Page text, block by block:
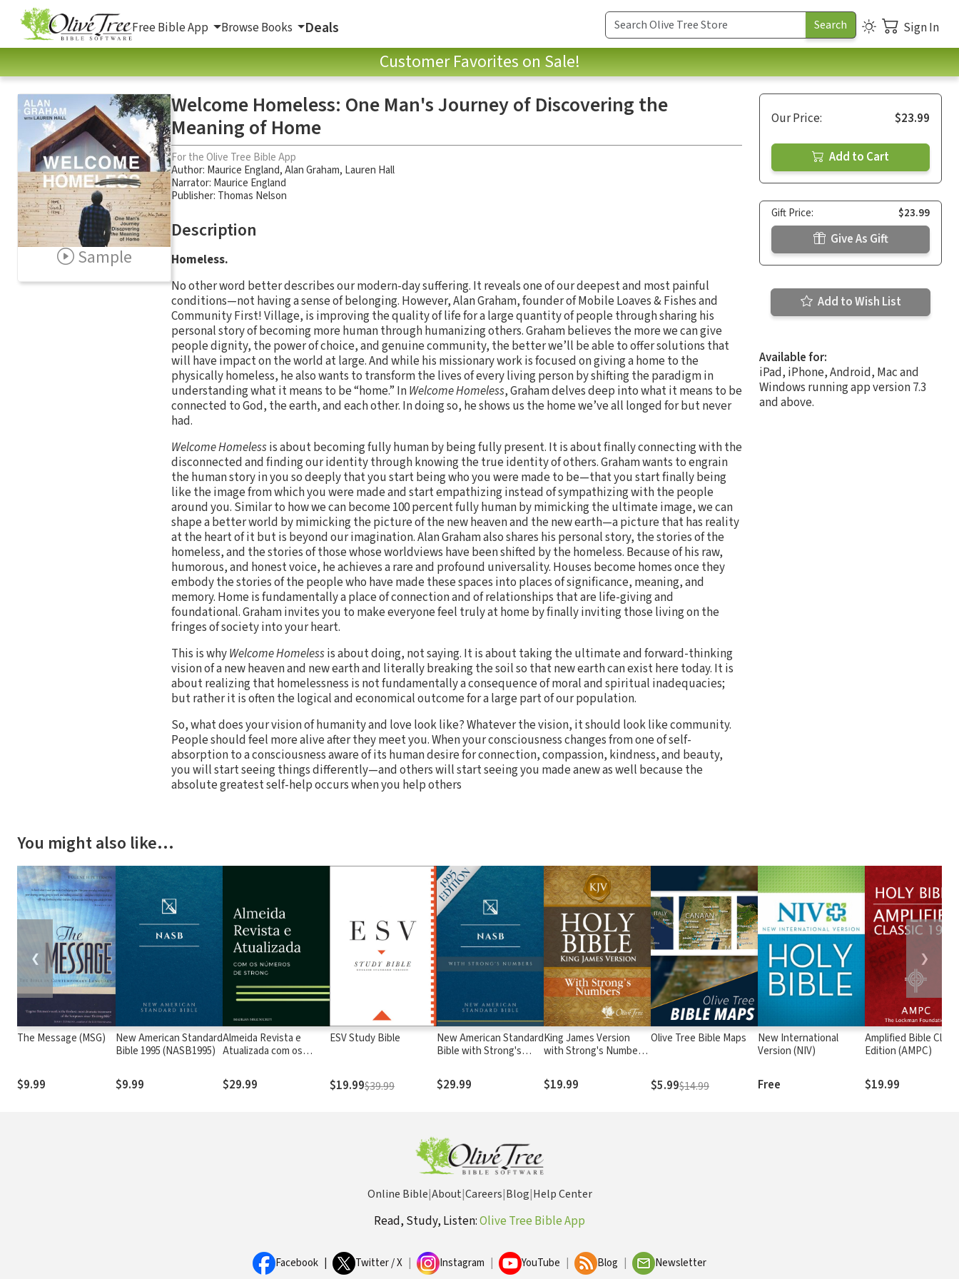
Free Bible App Browse Books Deals Sign In
Customer Favorites on Sale!
Sample
Welcome Homeless: One Man's Journey of Discovering the
Meaning of Home
For the Olive Tree Bible App
Author: Maurice England,Alan Graham, Lauren Hall
Narrator: Maurice England
Publisher: Thomas Nelson
Description
Homeless.
No other word better describes our modern-day suffering. It reveals one of our deepest and most painful
conditions—not having a sense of belonging. However, Alan Graham, founder of Mobile Loaves & Fishes and
Community First! Village, is improving the quality of life for a large quantity of people through sharing his
personal story of becoming more human through humanizing others. Graham believes the more we can give
people dignity, the power of choice, and genuine community, the better we’ll be able to offer solutions that
will have impact on the world at large. And while his missionary work is focused on giving a home to the
physically homeless, he also wants to transform the lives of every living person by shifting the paradigm in
understanding what it means to be “home.” InWelcome Homeless, Graham delves deep into what it means to be
connected to God, the earth, and each other. In doing so, he shows us the home we’ve all longed for but never
had.
Welcome Homelessis about becoming fully human by being fully present. It is about finally connecting with the
disconnected and finding our identity through knowing the true identity of others. Graham wants to engrain
the human story in you so deeply that you start being who you were made to be—that you start finally being
like the image from which you were made and start empathizing instead of sympathizing with the people
around you. Similar to how we can become 100 percent fully human by mimicking the ultimate image, we can
shape a better world by mimicking the picture of the new heaven and the new earth—a picture that has reality
at the heart of it but is beyond our imagination. Alan Graham also shares his personal story, the stories of the
homeless, and the stories of those whose worldviews have been shifted by the homeless. Because of his raw,
humorous, and honest voice, he achieves a rare and profound universality. Houses become homes once they
embody the stories of the people who have made these spaces into places of significance, meaning, and
memory. Home is fundamentally a place of connection and of relationships that are life-giving and
foundational. Graham invites you to make everyone feel truly at home by finally inviting those living on the
fringes of society into your heart.
This is whyWelcome Homelessis about doing, not saying. It is about taking the ultimate and forward-thinking
vision of a new heaven and new earth and literally breaking the soil so that new earth can exist here today. It is
about realizing that homelessness is not fundamentally a consequence of moral and spiritual inadequacies;
but rather it is often the logical and economical outcome for a large part of our population.
So, what does your vision of humanity and love look like? Whatever the vision, it should look like community.
People should feel more alive after they meet you. When your consciousness changes from one of self-
absorption to a consciousness aware of its human desire for connection, compassion, kindness, and beauty,
you will start seeing things differently—and others will start seeing you made anew as well because the
absolute greatest self-help occurs when you help others
Our Price: $23.99
Add to Cart
Gift Price: $23.99
Give As Gift
Add to Wish List
Available for:
iPad, iPhone, Android, Mac and
Windows running app version 7.3
and above.
You might also like…
The Message (MSG)
$9.99
New American Standard
Bible 1995 (NASB1995)
$9.99
Almeida Revista e
Atualizada com os
$29.99
ESV Study Bible
$19.99$39.99
New American Standard
Bible with Strong's
Strong's
$29.99
King James Version
with Strong's Numbers
$19.99
Olive Tree Bible Maps
$5.99$14.99
New International
Version (NIV)
Free
Amplified Bible
Edition (AMPC)
$19.99
❮ ❯
Online Bible|About|Careers|Blog|Help Center
Read, Study, Listen:Olive Tree Bible App
Facebook Twitter / X Instagram YouTube Blog Newsletter